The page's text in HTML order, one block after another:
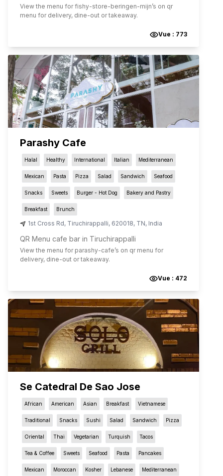
View the menu forfishy-store-beringen-mijn’s on qr
menu for delivery, dine-out or takeaway.
Vue : 773
Parashy Cafe
Halal Healthy International Italian Mediterranean
Mexican Pasta Pizza Salad Sandwich Seafood
Snacks Sweets Burger - Hot Dog Bakery and Pastry
Breakfast Brunch
1st Cross Rd, Tiruchirappalli, 620018, TN, India
QR Menu cafe bar in Tiruchirappalli
View the menu for parashy-cafe’s on qr menu for
delivery, dine-out or takeaway.
Vue : 472
Se Catedral De Sao Jose
African American Asian Breakfast Vietnamese
Traditional Snacks Sushi Salad Sandwich Pizza
Oriental Thai Vegetarian Turquish Tacos
Tea & Coffee Sweets Seafood Pasta Pancakes
Mexican Moroccan Kosher Lebanese Mediterranean